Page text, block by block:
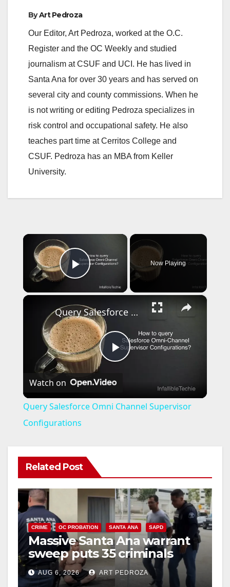
ByArt Pedroza
Our Editor, Art Pedroza, worked at the O.C.
Register and the OC Weekly and studied
journalism at CSUF and UCI. He has lived in
Santa Ana for over 30 years and has served on
several city and county commissions. When he
is not writing or editing Pedroza specializes in
risk control and occupational safety. He also
teaches part time at Cerritos College and
CSUF. Pedroza has an MBA from Keller
University.
×
Play Video
Now Playing
×
P
V
i
d
e
Query Salesforce Omni Channel Supervisor Configurations
Watch on
Query Salesforce Omni Channel Supervisor
Configurations
Related Post
CRIME OC PROBATION SANTA ANA SAPD
Massive Santa Ana warrant
sweep puts 35 criminals
behind bars amid recidivism
surge
AUG 6, 2026 ART PEDROZA